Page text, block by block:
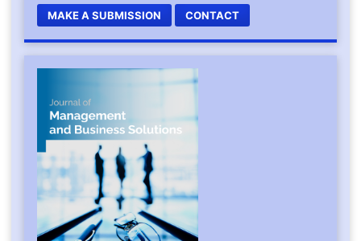
MAKE A SUBMISSION CONTACT